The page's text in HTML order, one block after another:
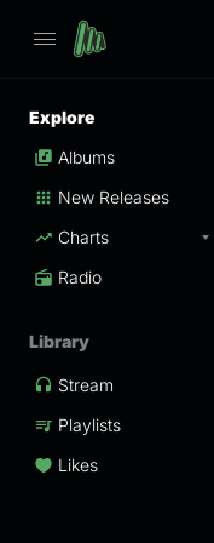
Explore
Albums
New Releases
Charts
Radio
Library
Stream
Playlists
Likes